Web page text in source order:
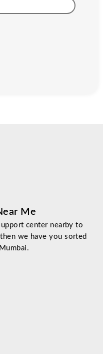
Me
center nearby to
we have you sorted